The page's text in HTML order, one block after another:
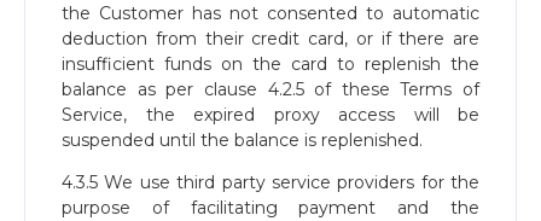
the Customer has not consented to automatic
deduction from their credit card, or if there are
insufficient funds on the card to replenish the
balance as per clause 4.2.5 of these Terms of
Service, the expired proxy access will be
suspended until the balance is replenished.
4.3.5 We use third party service providers for the
purpose of facilitating payment and the